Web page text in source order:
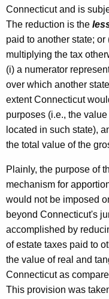
Connecticut and is
The reduction is the
paid to another state;
multiplying the tax
(i) a numerator
over which another
extent Connecticut
purposes (i.e., the
located in such state),
the total value of the
Plainly, the purpose of
mechanism for
would not be imposed
beyond Connecticut's
accomplished by
of estate taxes paid to
the value of real and
Connecticutas
This provision was